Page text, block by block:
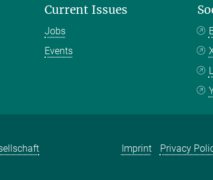
Current Issues
Jobs
Events
Imprint Privacy